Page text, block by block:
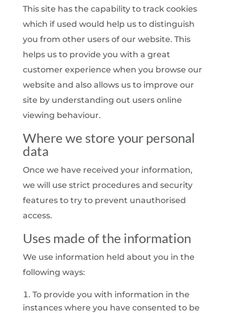
This site has the capability to track cookies
which if used would help us to distinguish
you from other users of our website. This
helps us to provide you with a great
customer experience when you browse our
website and also allows us to improve our
site by understanding out users online
viewing behaviour.
Where we store your personal
data
Once we have received your information,
we will use strict procedures and security
features to try to prevent unauthorised
access.
Uses made of the information
We use information held about you in the
following ways:
To provide you with information in the
instances where you have consented to be